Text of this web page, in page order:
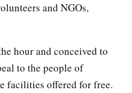
and NGOs,
hour and conceived to
to the people of
facilities offered for free.